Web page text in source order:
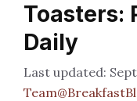
Toasters:
Daily